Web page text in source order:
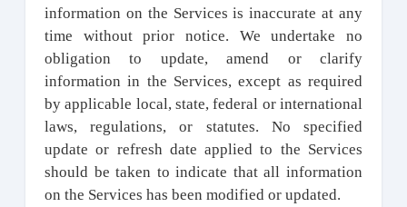
information on the Services is inaccurate at any
time without prior notice. We undertake no
obligation to update, amend or clarify
information in the Services, except as required
by applicable local, state, federal or international
laws, regulations, or statutes. No specified
update or refresh date applied to the Services
should be taken to indicate that all information
on the Services has been modified or updated.